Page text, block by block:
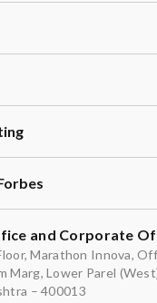
and Corporate
Marathon Innova,
Marg, Lower Parel
– 400013